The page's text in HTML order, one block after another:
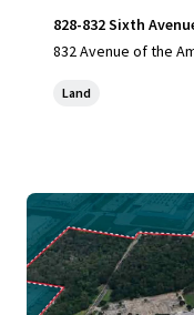
828-832 Sixth
832 Avenue of the
Land